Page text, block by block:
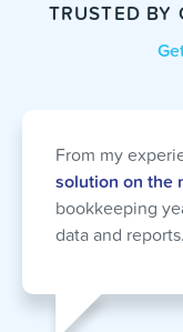
TRUSTED BY
From my
solution on the
bookkeeping
data and reports.